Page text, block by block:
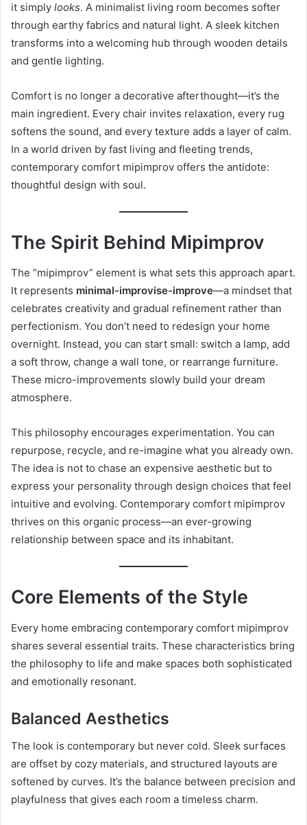
it simply looks. A minimalist living room becomes softer
through earthy fabrics and natural light. A sleek kitchen
transforms into a welcoming hub through wooden details
and gentle lighting.
Comfort is no longer a decorative afterthought—it’s the
main ingredient. Every chair invites relaxation, every rug
softens the sound, and every texture adds a layer of calm.
In a world driven by fast living and fleeting trends,
contemporary comfort mipimprov offers the antidote:
thoughtful design with soul.
The Spirit Behind Mipimprov
The “mipimprov” element is what sets this approach apart.
It represents minimal-improvise-improve—a mindset that
celebrates creativity and gradual refinement rather than
perfectionism. You don’t need to redesign your home
overnight. Instead, you can start small: switch a lamp, add
a soft throw, change a wall tone, or rearrange furniture.
These micro-improvements slowly build your dream
atmosphere.
This philosophy encourages experimentation. You can
repurpose, recycle, and re-imagine what you already own.
The idea is not to chase an expensive aesthetic but to
express your personality through design choices that feel
intuitive and evolving. Contemporary comfort mipimprov
thrives on this organic process—an ever-growing
relationship between space and its inhabitant.
Core Elements of the Style
Every home embracing contemporary comfort mipimprov
shares several essential traits. These characteristics bring
the philosophy to life and make spaces both sophisticated
and emotionally resonant.
Balanced Aesthetics
The look is contemporary but never cold. Sleek surfaces
are offset by cozy materials, and structured layouts are
softened by curves. It’s the balance between precision and
playfulness that gives each room a timeless charm.